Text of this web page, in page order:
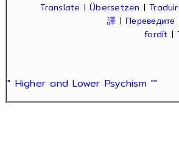
Translate |Übersetzen |
譯 | Переведите
fordít |
" Higher and Lower Psychism ""